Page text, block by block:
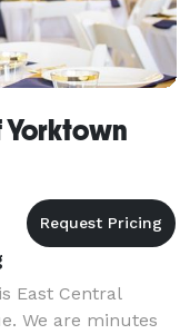
Yorktown
East Central
We are minutes